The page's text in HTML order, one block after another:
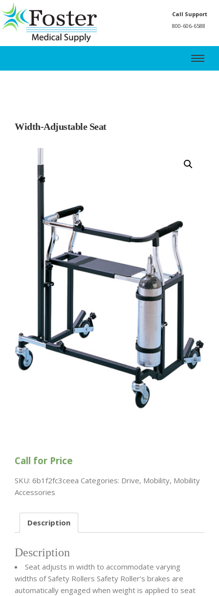
Call Support
800-606-6588
Width-Adjustable Seat
Call for Price
SKU: 6b1f2fc3ceea Categories: Drive, Mobility, Mobility
Accessories
Description
Description
Seat adjusts in width to accommodate varying
widths of Safety Rollers Safety Roller’s brakes are
automatically engaged when weight is applied to seat